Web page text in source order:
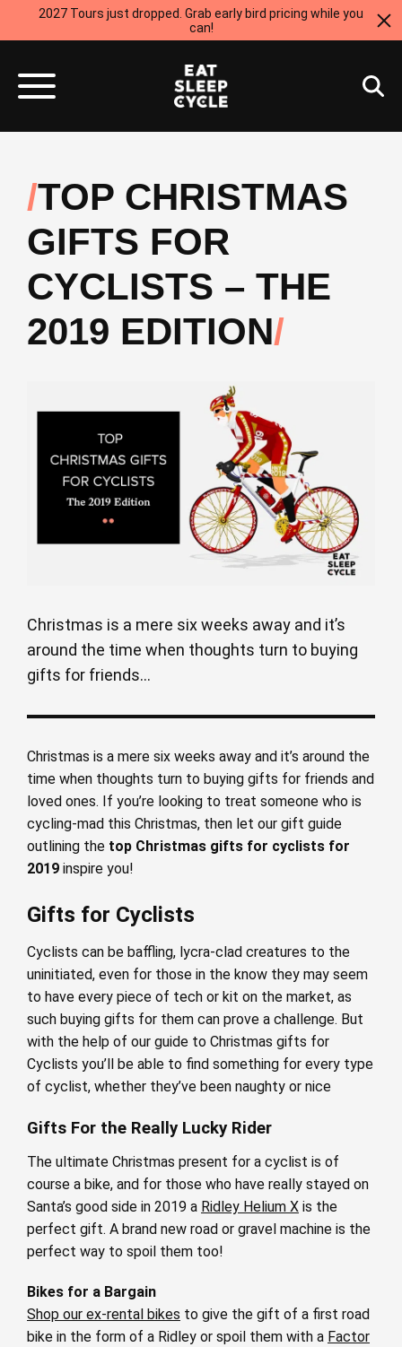
2027 Tours just dropped. Grab early bird pricing while you
can!
TOP CHRISTMAS
GIFTS FOR
CYCLISTS – THE
2019 EDITION
Christmas is a mere six weeks away and it’s
around the time when thoughts turn to buying
gifts for friends...
Christmas is a mere six weeks away and it’s around the
time when thoughts turn to buying gifts for friends and
loved ones. If you’re looking to treat someone who is
cycling-mad this Christmas, then let our gift guide
outlining the top Christmas gifts for cyclists for
2019 inspire you!
Gifts for Cyclists
Cyclists can be baffling, lycra-clad creatures to the
uninitiated, even for those in the know they may seem
to have every piece of tech or kit on the market, as
such buying gifts for them can prove a challenge. But
with the help of our guide to Christmas gifts for
Cyclists you’ll be able to find something for every type
of cyclist, whether they’ve been naughty or nice
Gifts For the Really Lucky Rider
The ultimate Christmas present for a cyclist is of
course a bike, and for those who have really stayed on
Santa’s good side in 2019 a Ridley Helium X is the
perfect gift. A brand new road or gravel machine is the
perfect way to spoil them too!
Bikes for a Bargain
Shop our ex-rental bikes to give the gift of a first road
bike in the form of a Ridley or spoil them with a Factor